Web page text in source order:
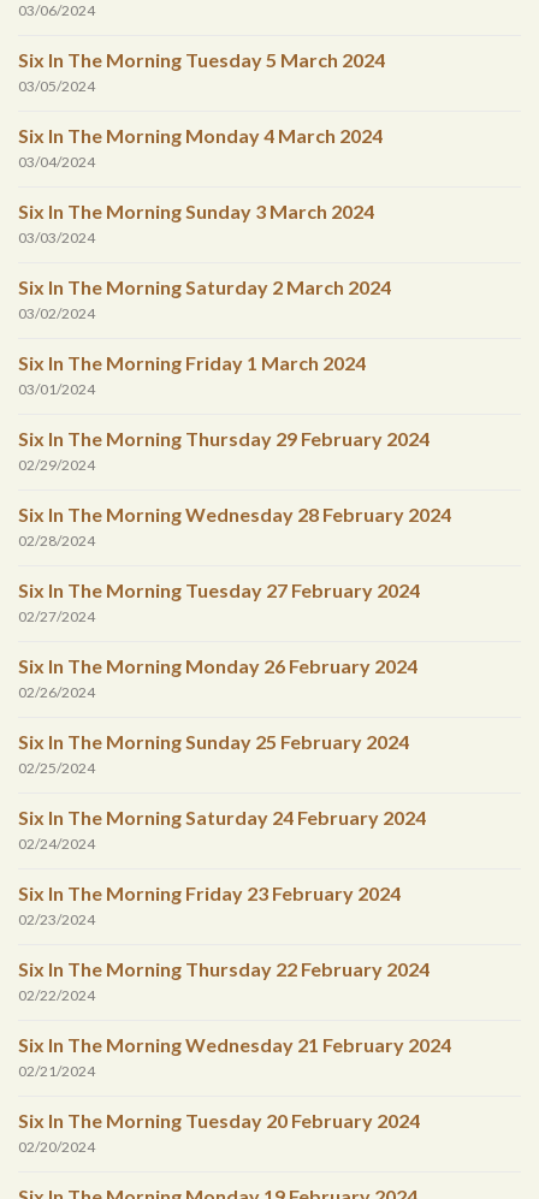
03/06/2024
Six In The Morning Tuesday 5 March 2024
03/05/2024
Six In The Morning Monday 4 March 2024
03/04/2024
Six In The Morning Sunday 3 March 2024
03/03/2024
Six In The Morning Saturday 2 March 2024
03/02/2024
Six In The Morning Friday 1 March 2024
03/01/2024
Six In The Morning Thursday 29 February 2024
02/29/2024
Six In The Morning Wednesday 28 February 2024
02/28/2024
Six In The Morning Tuesday 27 February 2024
02/27/2024
Six In The Morning Monday 26 February 2024
02/26/2024
Six In The Morning Sunday 25 February 2024
02/25/2024
Six In The Morning Saturday 24 February 2024
02/24/2024
Six In The Morning Friday 23 February 2024
02/23/2024
Six In The Morning Thursday 22 February 2024
02/22/2024
Six In The Morning Wednesday 21 February 2024
02/21/2024
Six In The Morning Tuesday 20 February 2024
02/20/2024